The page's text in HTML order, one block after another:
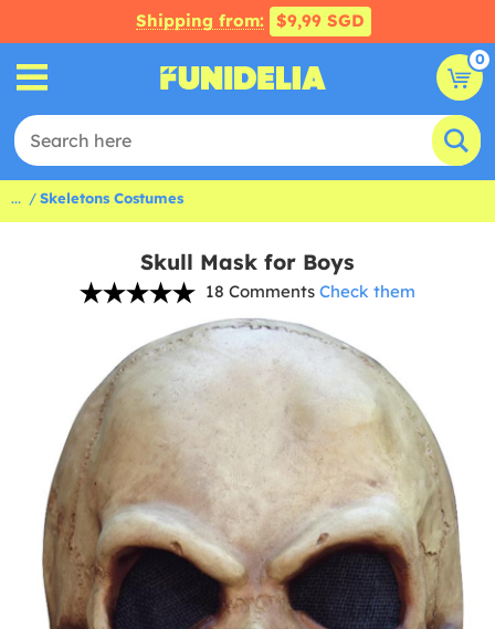
Shipping from: $9,99 SGD
0
... Skeletons Costumes
Skull Mask for Boys
18 Comments Check them